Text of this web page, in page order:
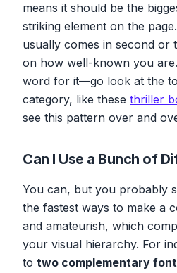
means it should be the
striking element on the
usually comes in second or
on how well-known you
word for it—go look at the
category, like these thriller
see this pattern over and
Can I Use a Bunch of
You can, but you probably
the fastest ways to make a
and amateurish, which
your visual hierarchy. For
to two complementary